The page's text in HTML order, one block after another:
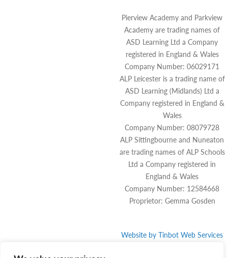
Pierview Academy and Parkview
Academy are trading names of
ASD Learning Ltd a Company
registered in England & Wales
Company Number: 06029171
ALP Leicester is a trading name of
ASD Learning (Midlands) Ltd a
Company registered in England &
Wales
Company Number: 08079728
ALP Sittingbourne and Nuneaton
are trading names of ALP Schools
Ltd a Company registered in
England & Wales
Company Number: 12584668
Proprietor: Gemma Gosden
Website by Tinbot Web Services